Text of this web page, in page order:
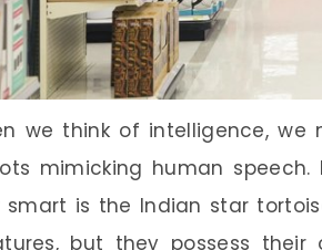
we think of intelligence, we
mimicking human
smart is the Indian star
but they possess